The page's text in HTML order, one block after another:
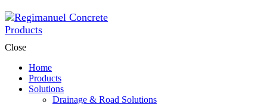
Close
Home
Products
Solutions
Drainage & Road Solutions